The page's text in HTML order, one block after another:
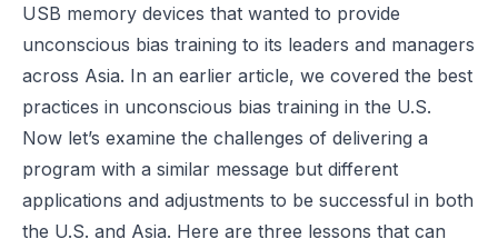
USB memory devices that wanted to provide
unconscious bias training to its leaders and managers
across Asia. In an earlier article, we covered the best
practices in unconscious bias training in the U.S.
Now let’s examine the challenges of delivering a
program with a similar message but different
applications and adjustments to be successful in both
the U.S. and Asia. Here are three lessons that can